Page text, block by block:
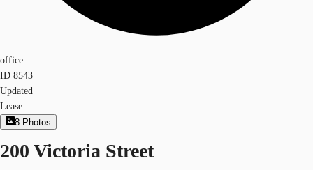
office
ID 8543
Updated
Lease
8 Photos
200 Victoria Street